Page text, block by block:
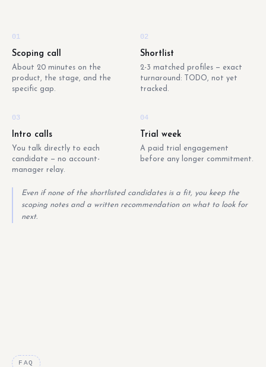
01
Scoping call
About 20 minutes on the
product, the stage, and the
specific gap.
02
Shortlist
2-3 matched profiles — exact
turnaround: TODO, not yet
tracked.
03
Intro calls
You talk directly to each
candidate — no account-
manager relay.
04
Trial week
A paid trial engagement
before any longer commitment.
Even if none of the shortlisted candidates is a fit, you keep the
scoping notes and a written recommendation on what to look for
next.
FAQ